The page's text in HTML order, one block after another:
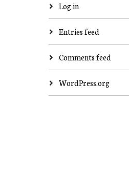
Log in
Entries feed
Comments feed
WordPress.org